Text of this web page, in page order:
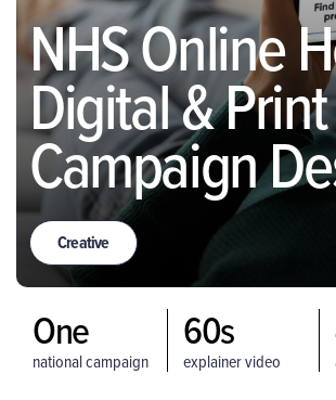
NHS Online
Digital & Print
Campaign
Creative
One
national campaign
60s
explainer video